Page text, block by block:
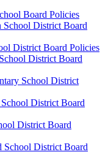
Board Policies
District Board
District Board Policies
District Board
School District
District Board
District Board
School District Board